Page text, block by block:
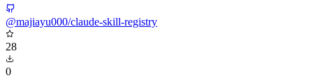
@majiayu000/claude-skill-registry
28
0